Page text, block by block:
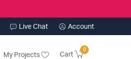
Live Chat Account
My Projects Cart
0